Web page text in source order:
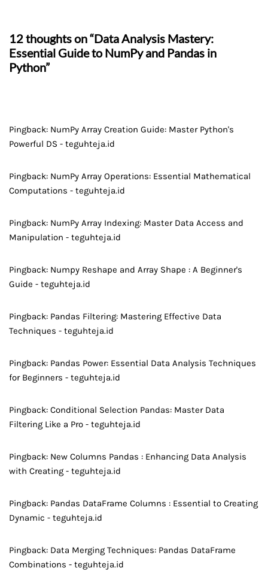
12 thoughts on “Data Analysis Mastery:
Essential Guide to NumPy and Pandas in
Python”
Pingback: NumPy Array Creation Guide: Master Python's
Powerful DS - teguhteja.id
Pingback: NumPy Array Operations: Essential Mathematical
Computations - teguhteja.id
Pingback: NumPy Array Indexing: Master Data Access and
Manipulation - teguhteja.id
Pingback: Numpy Reshape and Array Shape : A Beginner's
Guide - teguhteja.id
Pingback: Pandas Filtering: Mastering Effective Data
Techniques - teguhteja.id
Pingback: Pandas Power: Essential Data Analysis Techniques
for Beginners - teguhteja.id
Pingback: Conditional Selection Pandas: Master Data
Filtering Like a Pro - teguhteja.id
Pingback: New Columns Pandas : Enhancing Data Analysis
with Creating - teguhteja.id
Pingback: Pandas DataFrame Columns : Essential to Creating
Dynamic - teguhteja.id
Pingback: Data Merging Techniques: Pandas DataFrame
Combinations - teguhteja.id